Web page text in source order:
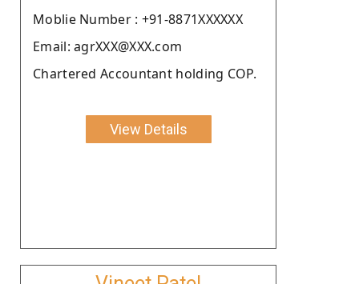
Moblie Number : +91-8871XXXXXX
Email: agrXXX@XXX.com
Chartered Accountant holding COP.
View Details